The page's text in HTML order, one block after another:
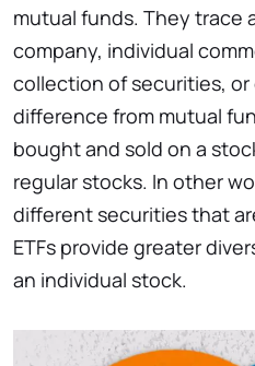
mutual funds. They trace
company, individual
collection of securities, or
difference from mutual
bought and sold on a
regular stocks. In other
different securities that
ETFs provide greater
an individual stock.